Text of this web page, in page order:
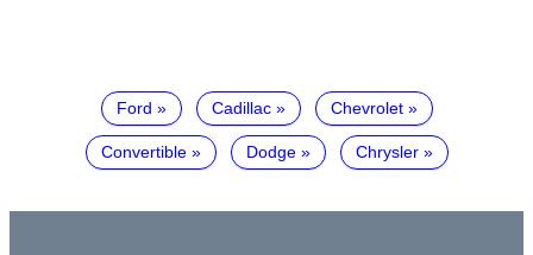
Ford Cadillac Chevrolet
Convertible Dodge Chrysler